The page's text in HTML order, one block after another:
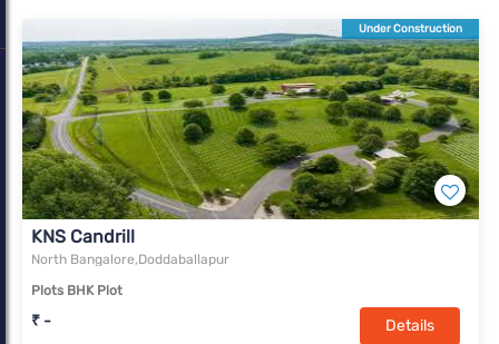
Under Construction
KNS Candrill
North Bangalore,Doddaballapur
Plots BHK Plot
₹ - Details